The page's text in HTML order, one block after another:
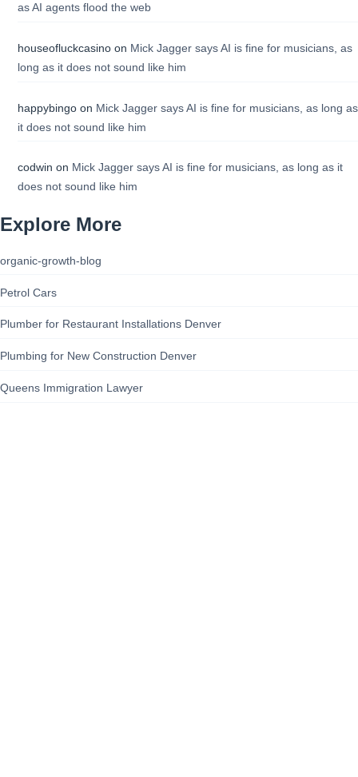
as AI agents flood the web
houseofluckcasinoon Mick Jagger says AI is fine for musicians, as
long as it does not sound like him
happybingoon Mick Jagger says AI is fine for musicians, as long as
it does not sound like him
codwin on Mick Jagger says AI is fine for musicians, as long as it
does not sound like him
Explore More
organic-growth-blog
Petrol Cars
Plumber for Restaurant Installations Denver
Plumbing for New Construction Denver
Queens Immigration Lawyer